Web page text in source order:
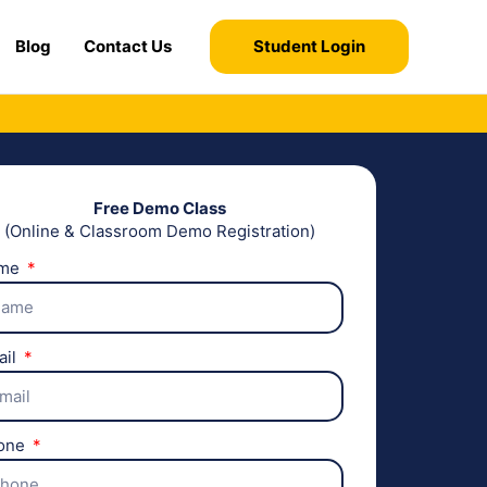
Blog Contact Us Student Login
Free Demo Class
(Online & Classroom Demo Registration)